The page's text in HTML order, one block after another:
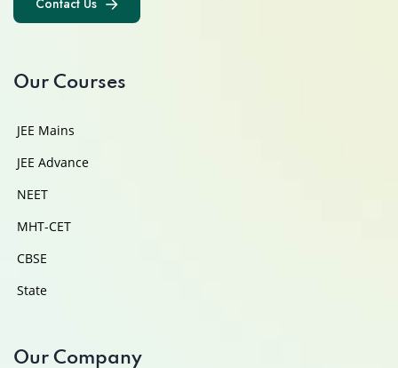
Contact Us
Our Courses
JEE Mains
JEE Advance
NEET
MHT-CET
CBSE
State
Our Company